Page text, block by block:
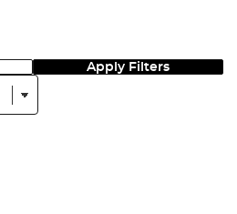
Apply Filters